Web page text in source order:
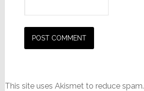
This site uses Akismet to reduce spam.